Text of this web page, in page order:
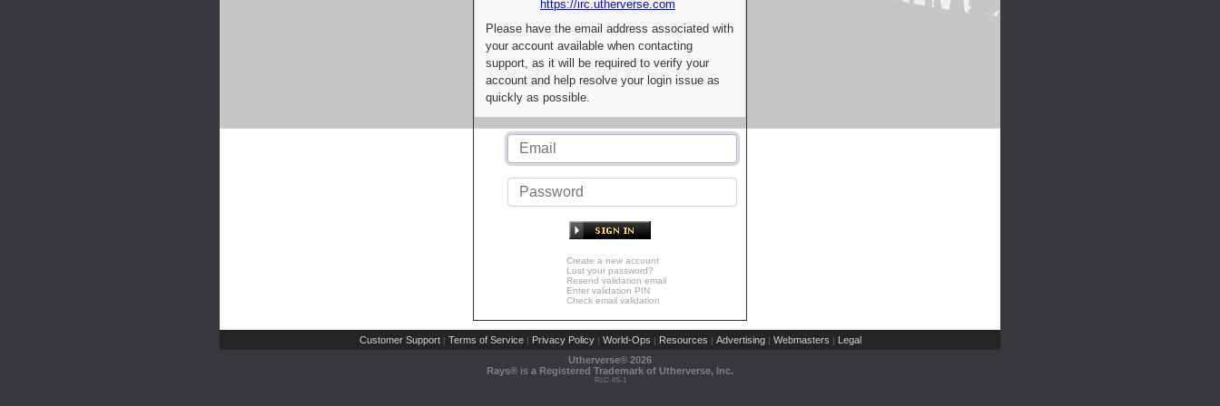
https://irc.utherverse.com
Please have the email address associated with
your account available when contacting
support, as it will be required to verify your
account and help resolve your login issue as
quickly as possible.
Create a new account
Lost your password?
Resend validation email
Enter validation PIN
Check email validation
Customer Support | Terms of Service | Privacy Policy | World-Ops | Resources | Advertising | Webmasters | Legal
Utherverse® 2026
Rays® is a Registered Trademark of Utherverse, Inc.
RLC-IIS-1